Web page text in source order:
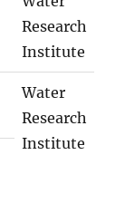
Research
Institute
Water
Research
Institute